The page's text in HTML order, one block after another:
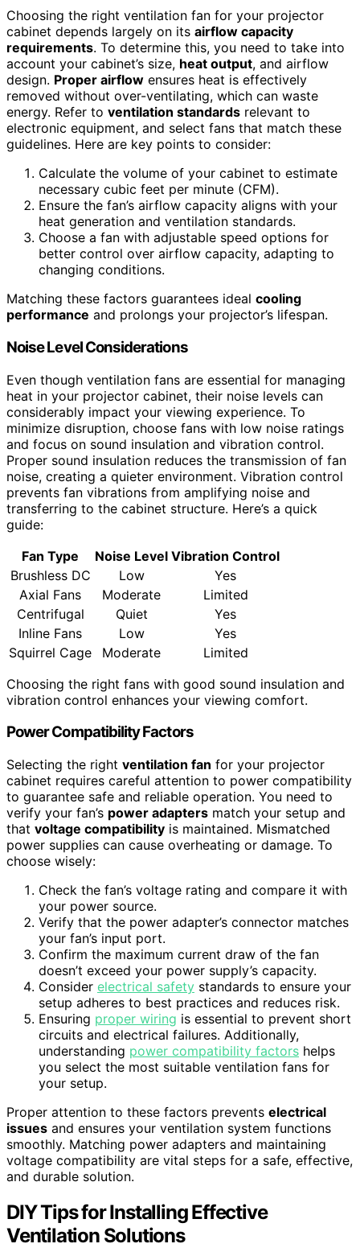
Choosing the right ventilation fan for your projector
cabinet depends largely on its airflow capacity
requirements. To determine this, you need to take into
account your cabinet’s size, heat output, and airflow
design. Proper airflow ensures heat is effectively
removed without over-ventilating, which can waste
energy. Refer to ventilation standards relevant to
electronic equipment, and select fans that match these
guidelines. Here are key points to consider:
Calculate the volume of your cabinet to estimate
necessary cubic feet per minute (CFM).
Ensure the fan’s airflow capacity aligns with your
heat generation and ventilation standards.
Choose a fan with adjustable speed options for
better control over airflow capacity, adapting to
changing conditions.
Matching these factors guarantees ideal cooling
performance and prolongs your projector’s lifespan.
Noise Level Considerations
Even though ventilation fans are essential for managing
heat in your projector cabinet, their noise levels can
considerably impact your viewing experience. To
minimize disruption, choose fans with low noise ratings
and focus on sound insulation and vibration control.
Proper sound insulation reduces the transmission of fan
noise, creating a quieter environment. Vibration control
prevents fan vibrations from amplifying noise and
transferring to the cabinet structure. Here’s a quick
guide:
Fan Type
Noise Level Vibration Control
Brushless DC
Low
Yes
Axial Fans
Moderate
Limited
Centrifugal
Quiet
Yes
Inline Fans
Low
Yes
Squirrel Cage
Moderate
Limited
Choosing the right fans with good sound insulation and
vibration control enhances your viewing comfort.
Power Compatibility Factors
Selecting the right ventilation fan for your projector
cabinet requires careful attention to power compatibility
to guarantee safe and reliable operation. You need to
verify your fan’s power adapters match your setup and
that voltage compatibility is maintained. Mismatched
power supplies can cause overheating or damage. To
choose wisely:
Check the fan’s voltage rating and compare it with
your power source.
Verify that the power adapter’s connector matches
your fan’s input port.
Confirm the maximum current draw of the fan
doesn’t exceed your power supply’s capacity.
Consider electrical safety standards to ensure your
setup adheres to best practices and reduces risk.
Ensuring proper wiring is essential to prevent short
circuits and electrical failures. Additionally,
understanding power compatibility factors helps
you select the most suitable ventilation fans for
your setup.
Proper attention to these factors prevents electrical
issues and ensures your ventilation system functions
smoothly. Matching power adapters and maintaining
voltage compatibility are vital steps for a safe, effective,
and durable solution.
DIY Tips for Installing Effective
Ventilation Solutions